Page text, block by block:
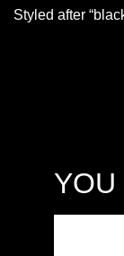
Styled after